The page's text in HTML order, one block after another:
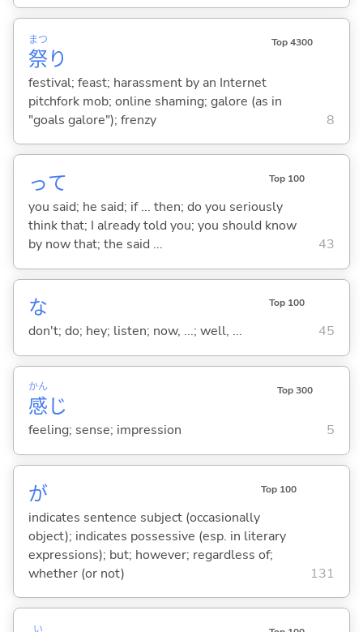
祭
まつ
り
Top 4300
festival; feast; harassment by an Internet
pitchfork mob; online shaming; galore (as in
"goals galore"); frenzy
8
って Top 100
you said; he said; if ... then; do you seriously
think that; I already told you; you should know
by now that; the said ...
43
な Top 100
don't; do; hey; listen; now, ...; well, ... 45
感
かん
じ
Top 300
feeling; sense; impression 5
が Top 100
indicates sentence subject (occasionally
object); indicates possessive (esp. in literary
expressions); but; however; regardless of;
whether (or not)
131
い